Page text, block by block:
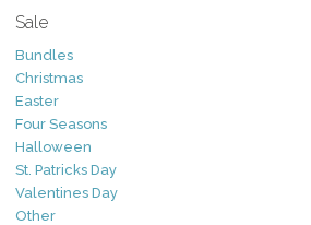
Sale
Bundles
Christmas
Easter
Four Seasons
Halloween
St. Patricks Day
Valentines Day
Other